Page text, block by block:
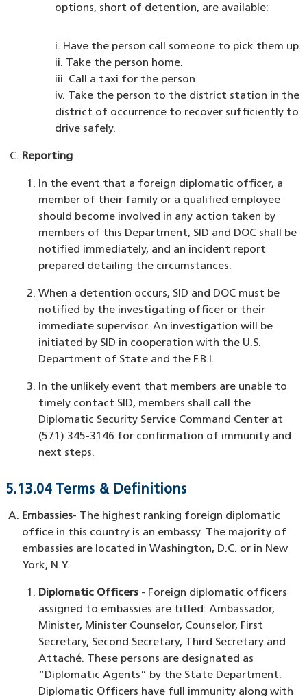
options, short of detention, are available:
i. Have the person call someone to pick them up.
ii. Take the person home.
iii. Call a taxi for the person.
iv. Take the person to the district station in the
district of occurrence to recover sufficiently to
drive safely.
Reporting
In the event that a foreign diplomatic officer, a
member of their family or a qualified employee
should become involved in any action taken by
members of this Department, SID and DOC shall be
notified immediately, and an incident report
prepared detailing the circumstances.
When a detention occurs, SID and DOC must be
notified by the investigating officer or their
immediate supervisor. An investigation will be
initiated by SID in cooperation with the U.S.
Department of State and the F.B.I.
In the unlikely event that members are unable to
timely contact SID, members shall call the
Diplomatic Security Service Command Center at
(571) 345-3146 for confirmation of immunity and
next steps.
5.13.04 Terms & Definitions
Embassies- The highest ranking foreign diplomatic
office in this country is an embassy. The majority of
embassies are located in Washington, D.C. or in New
York, N.Y.
Diplomatic Officers- Foreign diplomatic officers
assigned to embassies are titled: Ambassador,
Minister, Minister Counselor, Counselor, First
Secretary, Second Secretary, Third Secretary and
Attaché. These persons are designated as
“Diplomatic Agents” by the State Department.
Diplomatic Officers have full immunity along with